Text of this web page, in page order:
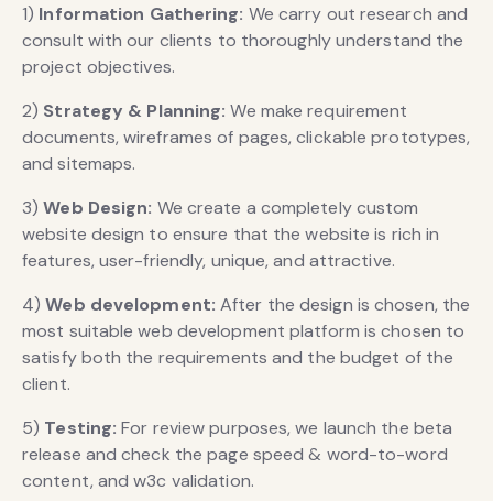
1) Information Gathering: We carry out research and
consult with our clients to thoroughly understand the
project objectives.
2) Strategy & Planning: We make requirement
documents, wireframes of pages, clickable prototypes,
and sitemaps.
3)Web Design: We create a completely custom
website design to ensure that the website is rich in
features, user-friendly, unique, and attractive.
4)Web development: After the design is chosen, the
most suitable web development platform is chosen to
satisfy both the requirements and the budget of the
client.
5) Testing: For review purposes, we launch the beta
release and check the page speed & word-to-word
content, and w3c validation.